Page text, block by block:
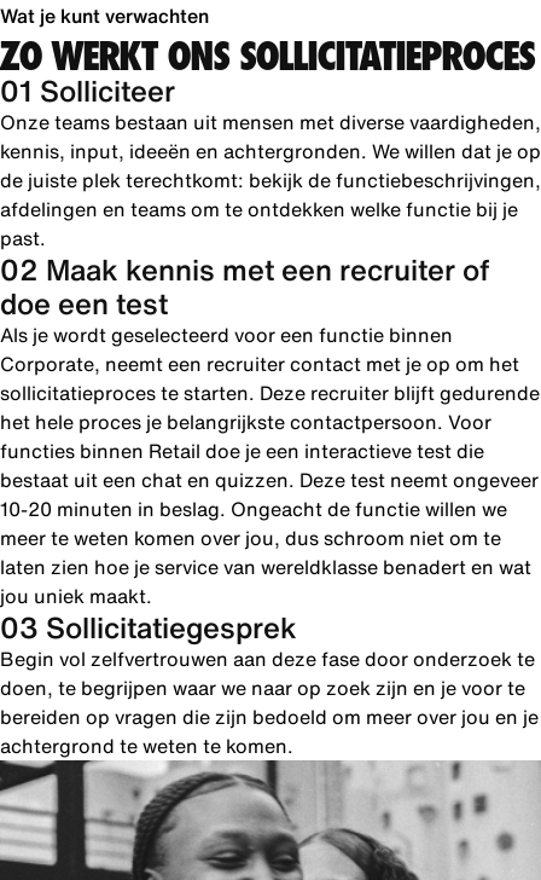
Wat je kunt verwachten
ZO WERKT ONS SOLLICITATIEPROCES
01 Solliciteer
Onze teams bestaan uit mensen met diverse vaardigheden,
kennis, input, ideeën en achtergronden. We willen dat je op
de juiste plek terechtkomt: bekijk de functiebeschrijvingen,
afdelingen en teams om te ontdekken welke functie bij je
past.
02 Maak kennis met een recruiter of
doe een test
Als je wordt geselecteerd voor een functie binnen
Corporate, neemt een recruiter contact met je op om het
sollicitatieproces te starten. Deze recruiter blijft gedurende
het hele proces je belangrijkste contactpersoon. Voor
functies binnen Retail doe je een interactieve test die
bestaat uit een chat en quizzen. Deze test neemt ongeveer
10-20 minuten in beslag. Ongeacht de functie willen we
meer te weten komen over jou, dus schroom niet om te
laten zien hoe je service van wereldklasse benadert en wat
jou uniek maakt.
03 Sollicitatiegesprek
Begin vol zelfvertrouwen aan deze fase door onderzoek te
doen, te begrijpen waar we naar op zoek zijn en je voor te
bereiden op vragen die zijn bedoeld om meer over jou en je
achtergrond te weten te komen.